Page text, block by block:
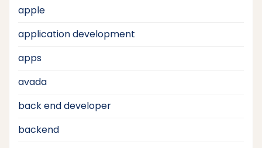
apple
application development
apps
avada
back end developer
backend